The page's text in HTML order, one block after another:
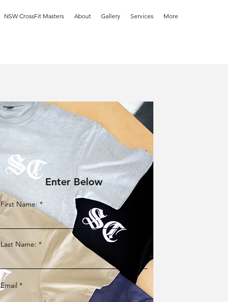
NSW CrossFit Masters About Gallery Services More
Enter Below
First Name:
Last Name:
Email